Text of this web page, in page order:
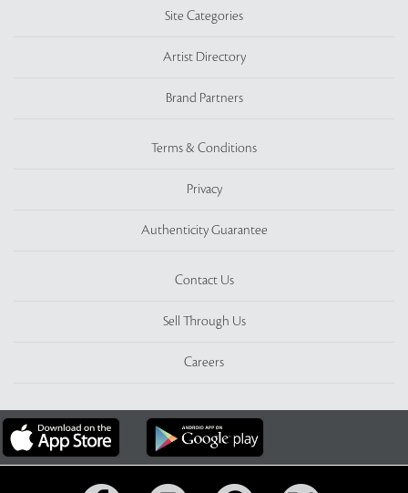
Site Categories
Artist Directory
Brand Partners
Terms & Conditions
Privacy
Authenticity Guarantee
Contact Us
Sell Through Us
Careers